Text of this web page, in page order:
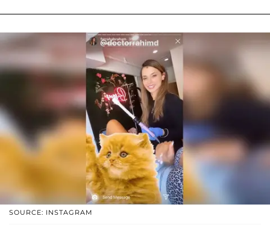
SOURCE: INSTAGRAM